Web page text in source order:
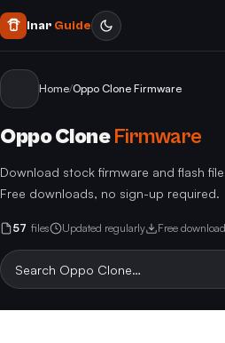
Inar Guide
Home/Oppo Clone Firmware
Oppo CloneFirmware
Download stock firmware and flash
Free downloads, no sign-up required.
57 files Updated regularly Free